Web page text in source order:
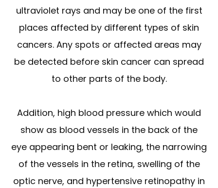
ultraviolet rays and may be one of the first
places affected by different types of skin
cancers. Any spots or affected areas may
be detected before skin cancer can spread
to other parts of the body.
Addition, high blood pressure which would
show as blood vessels in the back of the
eye appearing bent or leaking, the narrowing
of the vessels in the retina, swelling of the
optic nerve, and hypertensive retinopathy in